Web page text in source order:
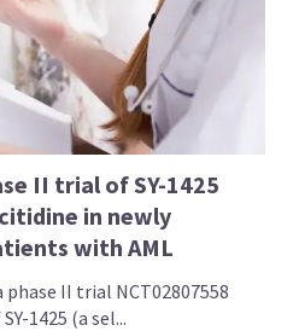
II trial of SY-1425
in newly
with AML
II trial NCT02807558
1425 (a sel...